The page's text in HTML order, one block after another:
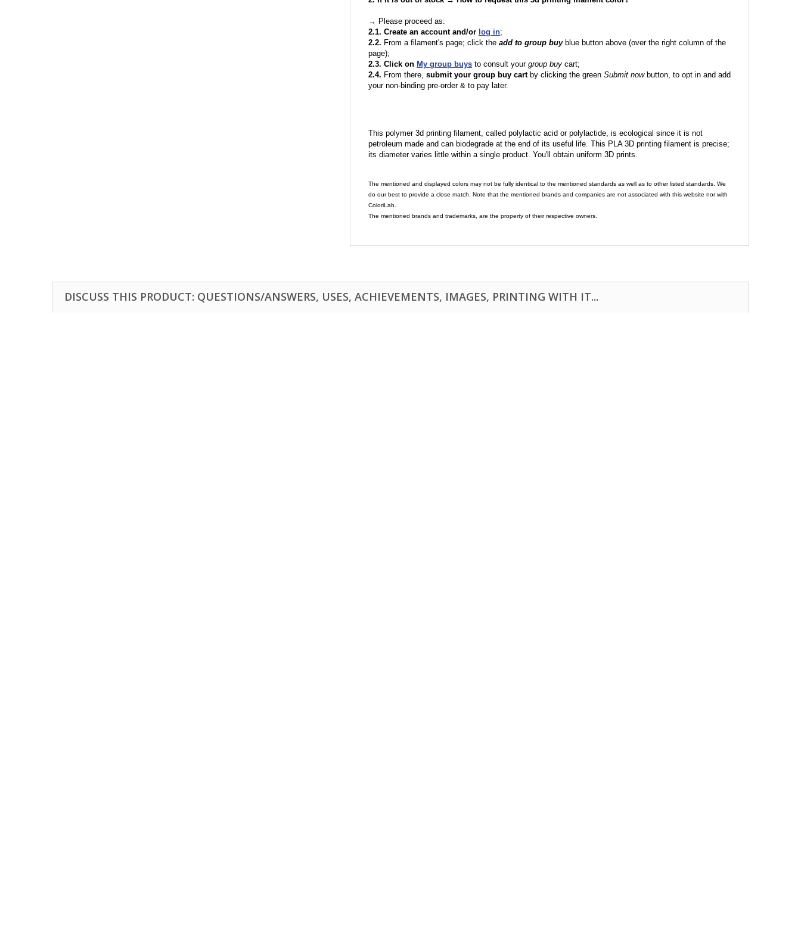
→ Please proceed as:
2.1. Create an account and/or log in;
2.2. From a filament's page; click the add to group buyblue button above (over the right column of the
page);
2.3. Click on My group buys to consult your group buy cart;
2.4. From there, submit your group buy cartby clicking the green Submit nowbutton, to opt in and add
your non-binding pre-order & to pay later.
This polymer 3d printing filament, called polylactic acid or polylactide, is ecological since it is not
petroleum made and can biodegrade at the end of its useful life. This PLA 3D printing filament is precise;
its diameter varies little within a single product. You'll obtain uniform 3D prints.
The mentioned and displayed colors may not be fully identical to the mentioned standards as well as to other listed standards. We
do our best to provide a close match. Note that the mentioned brands and companies are not associated with this website nor with
ColoriLab.
The mentioned brands and trademarks, are the property of their respective owners.
DISCUSS THIS PRODUCT: QUESTIONS/ANSWERS, USES, ACHIEVEMENTS, IMAGES, PRINTING WITH IT...